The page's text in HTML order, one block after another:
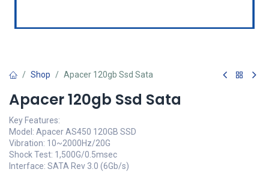
Shop Apacer 120gb Ssd Sata
Apacer 120gb Ssd Sata
Key Features:
Model: Apacer AS450 120GB SSD
Vibration: 10~2000Hz/20G
Shock Test: 1,500G/0.5msec
Interface: SATA Rev 3.0 (6Gb/s)